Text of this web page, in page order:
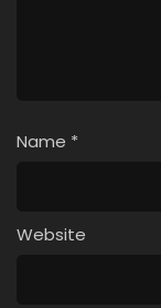
Name *
Website